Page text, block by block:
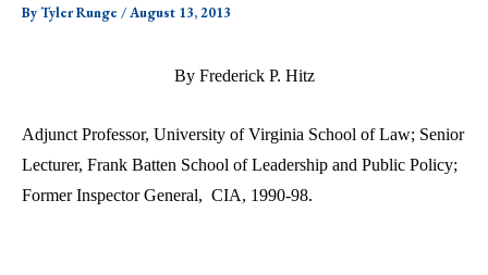
ByTyler Runge /August 13, 2013
By Frederick P. Hitz
Adjunct Professor, University of Virginia School of Law; Senior
Lecturer, Frank Batten School of Leadership and Public Policy;
Former Inspector General, CIA, 1990-98.